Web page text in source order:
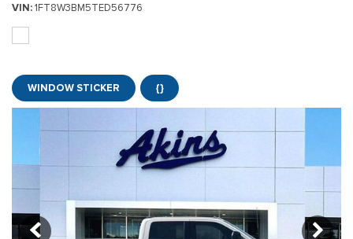
VIN 1FT8W3BM5TED56776
WINDOW STICKER {}